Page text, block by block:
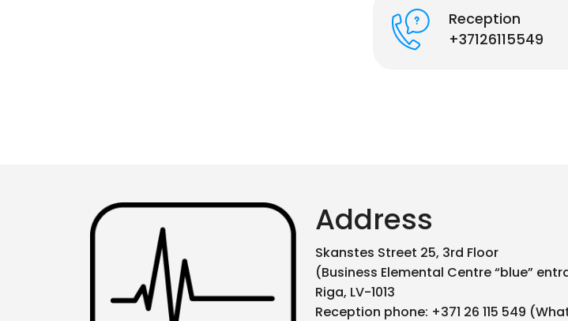
Reception
+37126115549
Address
Skanstes Street 25, 3rd Floor
(Business Elemental Centre “blue”
Riga, LV-1013
Reception phone: +371 26 115 549